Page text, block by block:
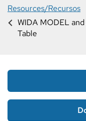
Resources/Recursos
WIDA MODEL
Table